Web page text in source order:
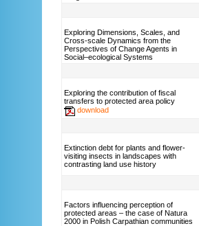
Exploring Dimensions, Scales, and
Cross-scale Dynamics from the
Perspectives of Change Agents in
Social–ecological Systems
Exploring the contribution of fiscal
transfers to protected area policy
download
Extinction debt for plants and flower-
visiting insects in landscapes with
contrasting land use history
Factors influencing perception of
protected areas – the case of Natura
2000 in Polish Carpathian communities